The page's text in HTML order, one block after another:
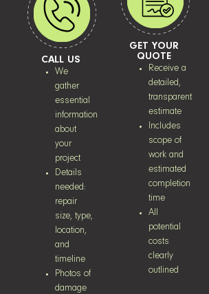
CALL US
We
gather
essential
information
about
your
project
Details
needed:
repair
size, type,
location,
and
timeline
Photos of
damage
GET YOUR
QUOTE
Receive a
detailed,
transparent
estimate
Includes
scope of
work and
estimated
completion
time
All
potential
costs
clearly
outlined